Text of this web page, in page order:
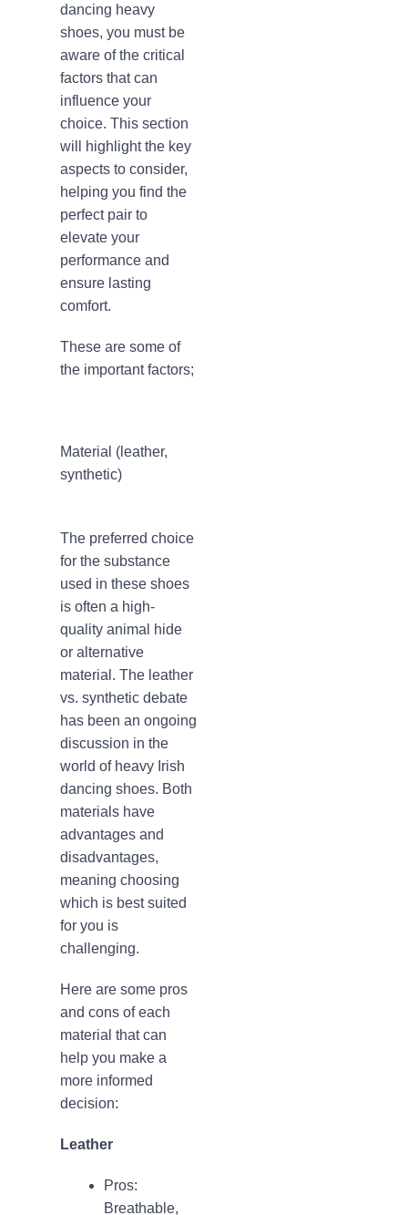
dancing heavy
shoes, you must be
aware of the critical
factors that can
influence your
choice. This section
will highlight the key
aspects to consider,
helping you find the
perfect pair to
elevate your
performance and
ensure lasting
comfort.
These are some of
the important factors;
Material (leather,
synthetic)
The preferred choice
for the substance
used in these shoes
is often a high-
quality animal hide
or alternative
material. The leather
vs. synthetic debate
has been an ongoing
discussion in the
world of heavy Irish
dancing shoes. Both
materials have
advantages and
disadvantages,
meaning choosing
which is best suited
for you is
challenging.
Here are some pros
and cons of each
material that can
help you make a
more informed
decision:
Leather
Pros:
Breathable,